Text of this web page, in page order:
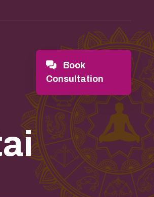
Book
Consultation